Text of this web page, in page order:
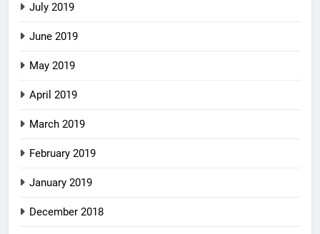
July 2019
June 2019
May 2019
April 2019
March 2019
February 2019
January 2019
December 2018